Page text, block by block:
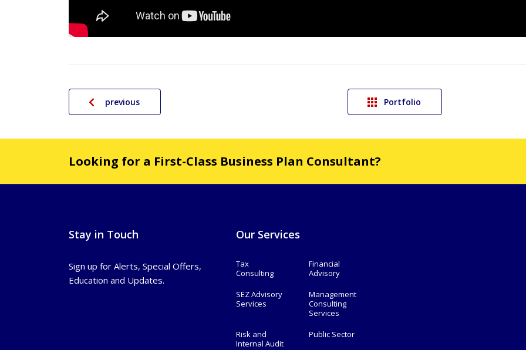
previous Portfolio
Looking for a First-Class Business Plan Consultant?
Stay in Touch
Sign up for Alerts, Special Offers,
Education and Updates.
Our Services
Tax
Consulting
Financial
Advisory
SEZ Advisory
Services
Management
Consulting
Services
Risk and
Internal Audit
Public Sector